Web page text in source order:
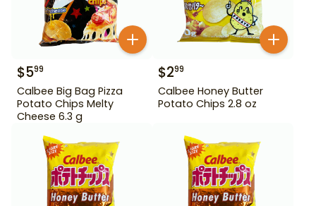
$599
Calbee Big Bag Pizza
Potato Chips Melty
Cheese 6.3 g
$299
Calbee Honey Butter
Potato Chips 2.8 oz